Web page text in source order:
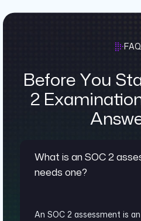
Before You
2
What is an SOC 2
needs one?
An SOC 2 assessment is